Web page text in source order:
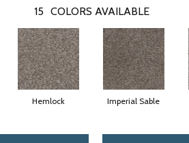
15 COLORS AVAILABLE
Hemlock Imperial Sable